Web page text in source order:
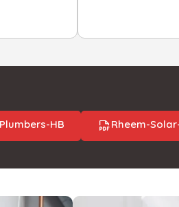
Plumbers-HB Rheem-